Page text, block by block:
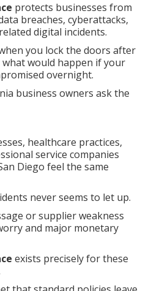
protects businesses from
breaches, cyberattacks,
digital incidents.
you lock the doors after
what would happen if your
overnight.
business owners ask the
healthcare practices,
service companies
Diego feel the same
never seems to let up.
or supplier weakness
and major monetary
exists precisely for these